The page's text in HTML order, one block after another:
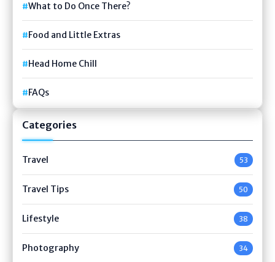
What to Do Once There?
Food and Little Extras
Head Home Chill
FAQs
Categories
Travel 53
Travel Tips 50
Lifestyle 38
Photography 34